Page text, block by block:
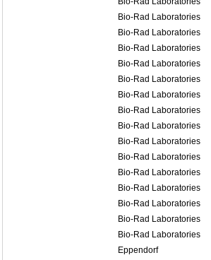
Bio-Rad Laboratories
Bio-Rad Laboratories
Bio-Rad Laboratories
Bio-Rad Laboratories
Bio-Rad Laboratories
Bio-Rad Laboratories
Bio-Rad Laboratories
Bio-Rad Laboratories
Bio-Rad Laboratories
Bio-Rad Laboratories
Bio-Rad Laboratories
Bio-Rad Laboratories
Bio-Rad Laboratories
Bio-Rad Laboratories
Bio-Rad Laboratories
Eppendorf